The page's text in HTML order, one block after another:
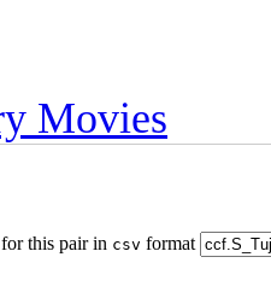
Movies
this pair in csv format